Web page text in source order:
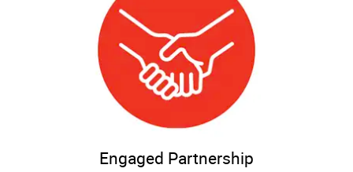
Engaged Partnership